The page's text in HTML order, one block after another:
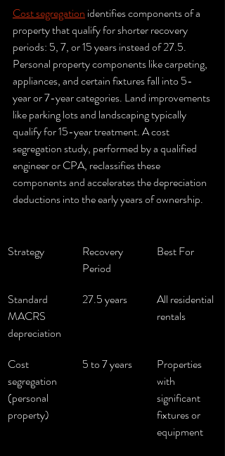
Cost segregation identifies components of a
property that qualify for shorter recovery
periods: 5, 7, or 15 years instead of 27.5.
Personal property components like carpeting,
appliances, and certain fixtures fall into 5-
year or 7-year categories. Land improvements
like parking lots and landscaping typically
qualify for 15-year treatment. A cost
segregation study, performed by a qualified
engineer or CPA, reclassifies these
components and accelerates the depreciation
deductions into the early years of ownership.
Strategy
Recovery
Period
Best For
Standard
MACRS
depreciation
27.5 years
All residential
rentals
Cost
segregation
(personal
property)
5 to 7 years
Properties
with
significant
fixtures or
equipment